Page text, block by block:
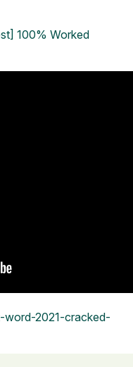
100% Worked
2021-cracked-